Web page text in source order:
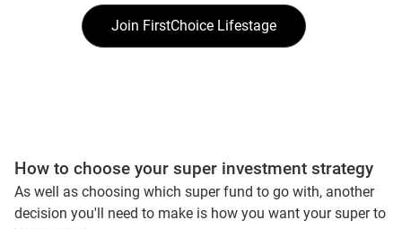
Join FirstChoice Lifestage
How to choose your super investment strategy
As well as choosing which super fund to go with, another
decision you'll need to make is how you want your super to